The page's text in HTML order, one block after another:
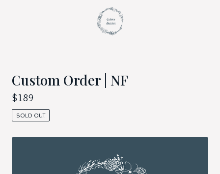
Custom Order | NF
$189
SOLD OUT